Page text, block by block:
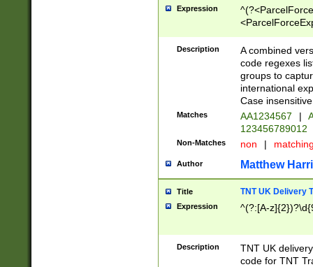
Expression
[Bb])[A-z]{2})$
Description
A combined
code regexes
groups to
international
Case
Matches AA1234567 |
123456789012
Non-Matches non |
Author Matthew
Title TNT UK Delivery
Expression ^(?:[A-
Description
TNT UK
code for TNT